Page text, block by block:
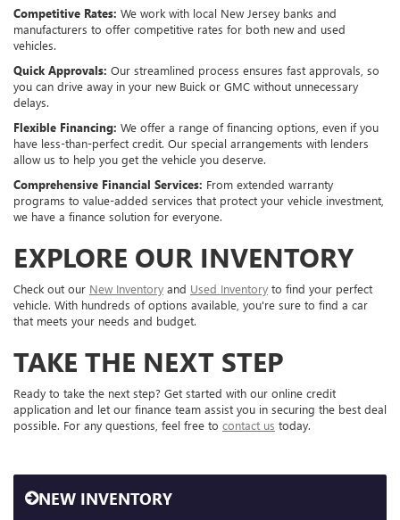
Competitive Rates: We work with local New Jersey banks and
manufacturers to offer competitive rates for both new and used
vehicles.
Quick Approvals: Our streamlined process ensures fast approvals, so
you can drive away in your new Buick or GMC without unnecessary
delays.
Flexible Financing: We offer a range of financing options, even if you
have less-than-perfect credit. Our special arrangements with lenders
allow us to help you get the vehicle you deserve.
Comprehensive Financial Services: From extended warranty
programs to value-added services that protect your vehicle investment,
we have a finance solution for everyone.
EXPLORE OUR INVENTORY
Check out our New Inventory and Used Inventory to find your perfect
vehicle. With hundreds of options available, you're sure to find a car
that meets your needs and budget.
TAKE THE NEXT STEP
Ready to take the next step? Get started with our online credit
application and let our finance team assist you in securing the best deal
possible. For any questions, feel free to contact us today.
NEW INVENTORY